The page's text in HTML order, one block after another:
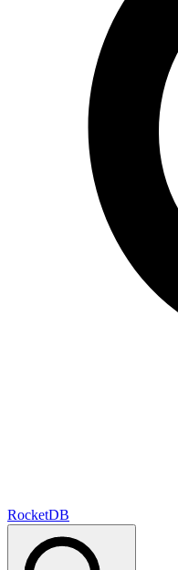
RocketDB